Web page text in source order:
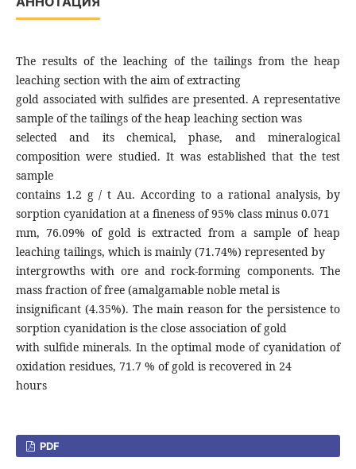
The results of the leaching of the tailings from the heap
leaching section with the aim of extracting
gold associated with sulfides are presented. A representative
sample of the tailings of the heap leaching section was
selected and its chemical, phase, and mineralogical
composition were studied. It was established that the test
sample
contains 1.2 g / t Au. According to a rational analysis, by
sorption cyanidation at a fineness of 95% class minus 0.071
mm, 76.09% of gold is extracted from a sample of heap
leaching tailings, which is mainly (71.74%) represented by
intergrowths with ore and rock-forming components. The
mass fraction of free (amalgamable noble metal is
insignificant (4.35%). The main reason for the persistence to
sorption cyanidation is the close association of gold
with sulfide minerals. In the optimal mode of cyanidation of
oxidation residues, 71.7 % of gold is recovered in 24
hours
PDF